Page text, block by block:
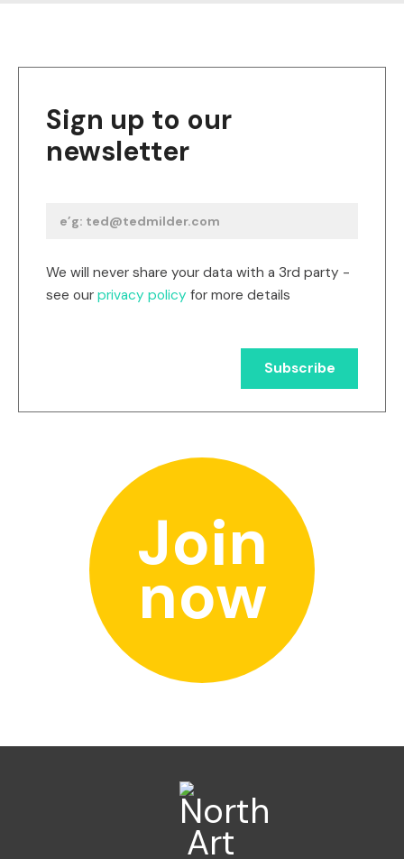
Sign up to our
newsletter
We will never share your data with a 3rd party -
see our privacy policy for more details
Join
now